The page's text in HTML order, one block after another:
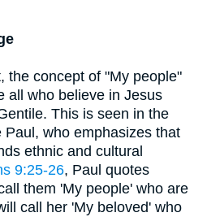
the concept of "My people"
all who believe in Jesus
This is seen in the
Paul, who emphasizes that
ethnic and cultural
9:25-26, Paul quotes
them 'My people' who are
call her 'My beloved' who